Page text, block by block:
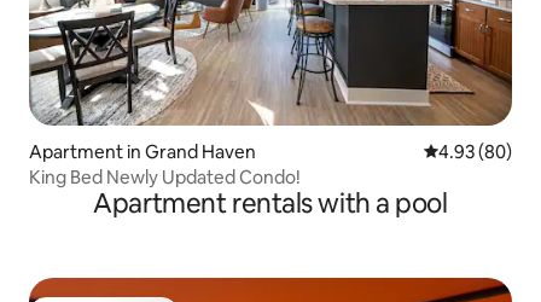
Apartment in Grand Haven 4.93 out of 5
4.93 (80)
King Bed Newly Updated Condo!
Apartment rentals with a pool